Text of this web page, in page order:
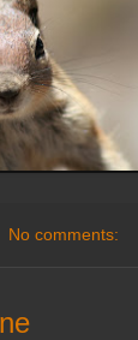
No comments: